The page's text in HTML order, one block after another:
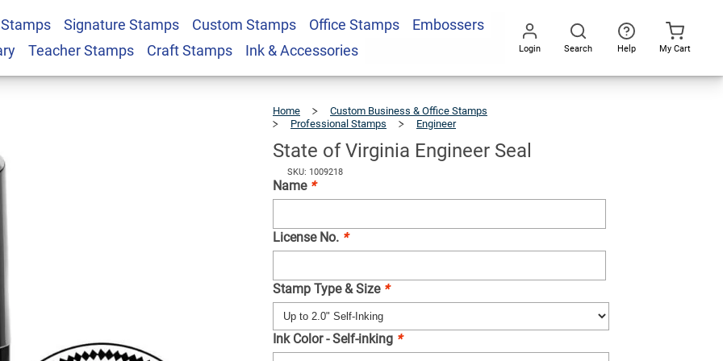
Signature Stamps Custom Stamps Office Stamps
Embossers
Teacher Stamps Craft Stamps Ink & Accessories Login Search Help My Cart
Home
Custom Business & Office Stamps
Professional Stamps
Engineer
State of Virginia Engineer Seal
SKU: 1009218
Name *
License No. *
Stamp Type & Size *
Ink Color - Self-inking *
Seal $41.49 Qty